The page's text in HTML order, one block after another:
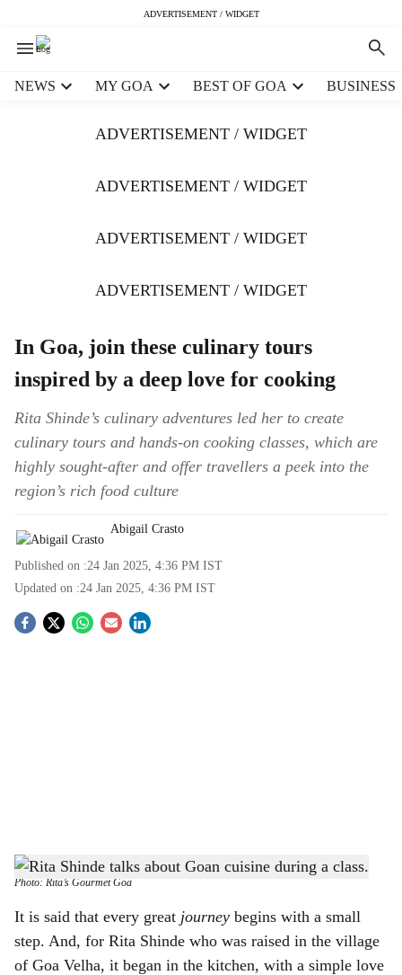
ADVERTISEMENT / WIDGET
NEWS MY GOA BEST OF GOA BUSINESS
ADVERTISEMENT / WIDGET
ADVERTISEMENT / WIDGET
ADVERTISEMENT / WIDGET
ADVERTISEMENT / WIDGET
In Goa, join these culinary tours
inspired by a deep love for cooking
Rita Shinde’s culinary adventures led her to create
culinary tours and hands-on cooking classes, which are
highly sought-after and offer travellers a peek into the
region’s rich food culture
Abigail Crasto
Published on :24 Jan 2025, 4:36 PM IST
Updated on :24 Jan 2025, 4:36 PM IST
S
h
a
r
TASTE OF GOA: Rita Shinde gives guests an inside look at Goan cuisine. -
Photo: Rita’s Gourmet Goa
It is said that every great journey begins with a small
step. And, for Rita Shinde who was raised in the village
of Goa Velha, it began in the kitchen, with a simple love